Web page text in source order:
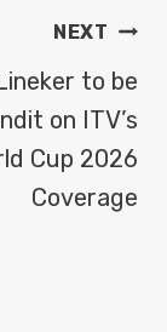
NEXT
to be
on ITV’s
Cup 2026
Coverage